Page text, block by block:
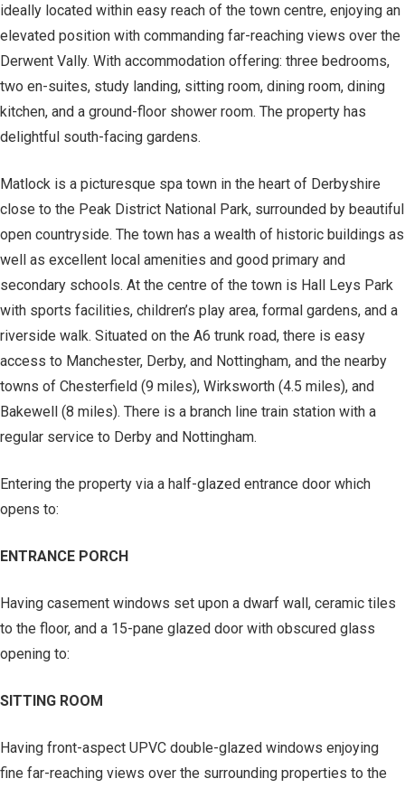
ideally located within easy reach of the town centre, enjoying an
elevated position with commanding far-reaching views over the
Derwent Vally. With accommodation offering: three bedrooms,
two en-suites, study landing, sitting room, dining room, dining
kitchen, and a ground-floor shower room. The property has
delightful south-facing gardens.
Matlock is a picturesque spa town in the heart of Derbyshire
close to the Peak District National Park, surrounded by beautiful
open countryside. The town has a wealth of historic buildings as
well as excellent local amenities and good primary and
secondary schools. At the centre of the town is Hall Leys Park
with sports facilities, children’s play area, formal gardens, and a
riverside walk. Situated on the A6 trunk road, there is easy
access to Manchester, Derby, and Nottingham, and the nearby
towns of Chesterfield (9 miles), Wirksworth (4.5 miles), and
Bakewell (8 miles). There is a branch line train station with a
regular service to Derby and Nottingham.
Entering the property via a half-glazed entrance door which
opens to:
ENTRANCE PORCH
Having casement windows set upon a dwarf wall, ceramic tiles
to the floor, and a 15-pane glazed door with obscured glass
opening to:
SITTING ROOM
Having front-aspect UPVC double-glazed windows enjoying
fine far-reaching views over the surrounding properties to the